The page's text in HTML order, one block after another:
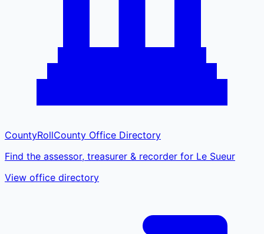
CountyRollCounty Office Directory
Find the assessor, treasurer & recorder for Le Sueur
View office directory